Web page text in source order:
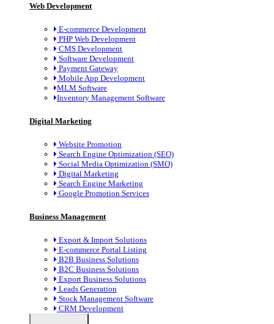
Web Development
E-commerce Development
PHP Web Development
CMS Development
Software Development
Payment Gateway
Mobile App Development
MLM Software
Inventory Management Software
Digital Marketing
Website Promotion
Search Engine Optimization (SEO)
Social Media Optimization (SMO)
Digital Marketing
Search Engine Marketing
Google Promotion Services
Business Management
Export & Import Solutions
E-commerce Portal Listing
B2B Business Solutions
B2C Business Solutions
Export Business Solutions
Leads Generation
Stock Management Software
CRM Development